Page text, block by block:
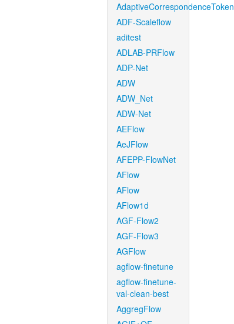
AdaptiveCorrespondenceToken
ADF-Scaleflow
aditest
ADLAB-PRFlow
ADP-Net
ADW
ADW_Net
ADW-Net
AEFlow
AeJFlow
AFEPP-FlowNet
AFlow
AFlow
AFlow1d
AGF-Flow2
AGF-Flow3
AGFlow
agflow-finetune
agflow-finetune-
val-clean-best
AggregFlow